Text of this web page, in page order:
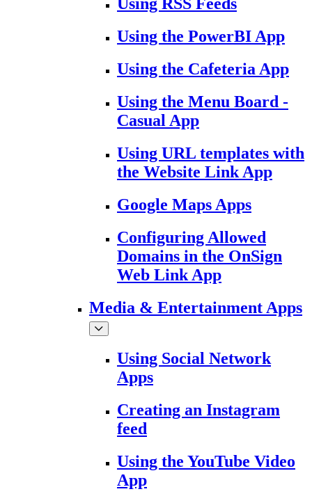
Using the PowerBI App
Using the Cafeteria App
Using the Menu Board -
Casual App
Using URL templates with
the Website Link App
Google Maps Apps
Configuring Allowed
Domains in the OnSign
Web Link App
Media & Entertainment Apps
Using Social Network
Apps
Creating an Instagram
feed
Using the YouTube Video
App